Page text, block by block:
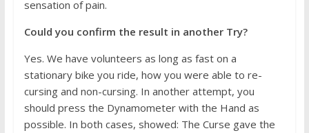
sensation of pain.
Could you confirm the result in another Try?
Yes. We have volunteers as long as fast on a
stationary bike you ride, how you were able to re-
cursing and non-cursing. In another attempt, you
should press the Dynamometer with the Hand as
possible. In both cases, showed: The Curse gave the